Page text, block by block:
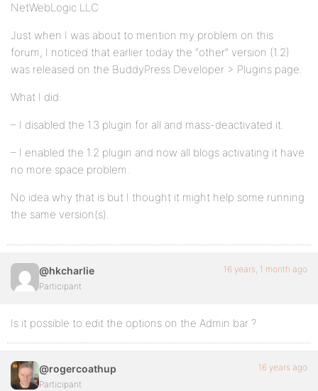
NetWebLogic LLC
Just when I was about to mention my problem on this
forum, I noticed that earlier today the “other” version (1.2)
was released on the BuddyPress Developer > Plugins page.
What I did:
– I disabled the 1.3 plugin for all and mass-deactivated it.
– I enabled the 1.2 plugin and now all blogs activating it have
no more space problem.
No idea why that is but I thought it might help some running
the same version(s).
@hkcharlie
Participant
16 years, 1 month ago
Is it possible to edit the options on the Admin bar ?
@rogercoathup
Participant
16 years ago